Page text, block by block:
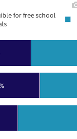
for free school